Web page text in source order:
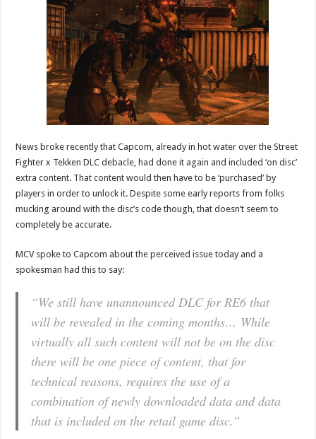
News broke recently that Capcom, already in hot water over the Street
Fighter x Tekken DLC debacle, had done it again and included ‘on disc’
extra content. That content would then have to be ‘purchased’ by
players in order to unlock it. Despite some early reports from folks
mucking around with the disc’s code though, that doesn’t seem to
completely be accurate.
MCV spoke to Capcom about the perceived issue today and a
spokesman had this to say:
“We still have unannounced DLC for RE6 that
will be revealed in the coming months… While
virtually all such content will not be on the disc
there will be one piece of content, that for
technical reasons, requires the use of a
combination of newly downloaded data and data
that is included on the retail game disc.”